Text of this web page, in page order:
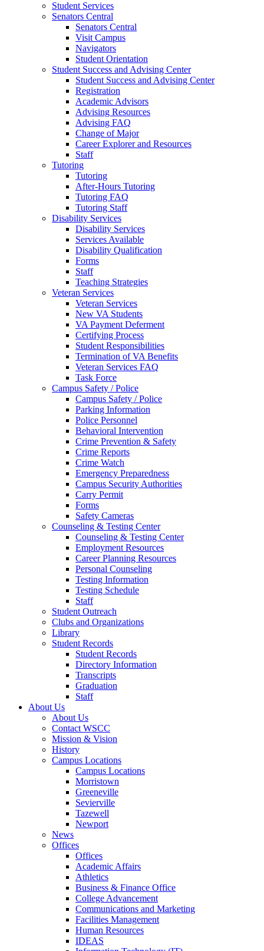
Student Services
Senators Central
Senators Central
Visit Campus
Navigators
Student Orientation
Student Success and Advising Center
Student Success and Advising Center
Registration
Academic Advisors
Advising Resources
Advising FAQ
Change of Major
Career Explorer and Resources
Staff
Tutoring
Tutoring
After-Hours Tutoring
Tutoring FAQ
Tutoring Staff
Disability Services
Disability Services
Services Available
Disability Qualification
Forms
Staff
Teaching Strategies
Veteran Services
Veteran Services
New VA Students
VA Payment Deferment
Certifying Process
Student Responsibilities
Termination of VA Benefits
Veteran Services FAQ
Task Force
Campus Safety / Police
Campus Safety / Police
Parking Information
Police Personnel
Behavioral Intervention
Crime Prevention & Safety
Crime Reports
Crime Watch
Emergency Preparedness
Campus Security Authorities
Carry Permit
Forms
Safety Cameras
Counseling & Testing Center
Counseling & Testing Center
Employment Resources
Career Planning Resources
Personal Counseling
Testing Information
Testing Schedule
Staff
Student Outreach
Clubs and Organizations
Library
Student Records
Student Records
Directory Information
Transcripts
Graduation
Staff
About Us
About Us
Contact WSCC
Mission & Vision
History
Campus Locations
Campus Locations
Morristown
Greeneville
Sevierville
Tazewell
Newport
News
Offices
Offices
Academic Affairs
Athletics
Business & Finance Office
College Advancement
Communications and Marketing
Facilities Management
Human Resources
IDEAS